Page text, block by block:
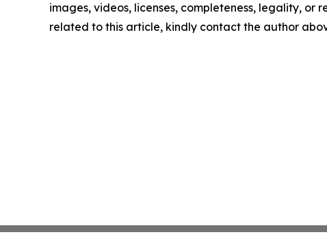
images, videos, licenses, completeness, legality,
related to this article, kindly contact the author